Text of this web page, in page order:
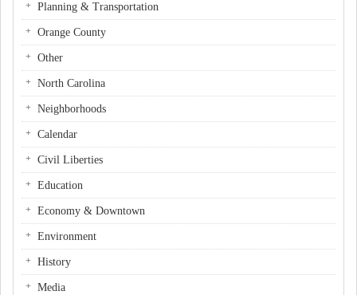
Planning & Transportation
Orange County
Other
North Carolina
Neighborhoods
Calendar
Civil Liberties
Education
Economy & Downtown
Environment
History
Media